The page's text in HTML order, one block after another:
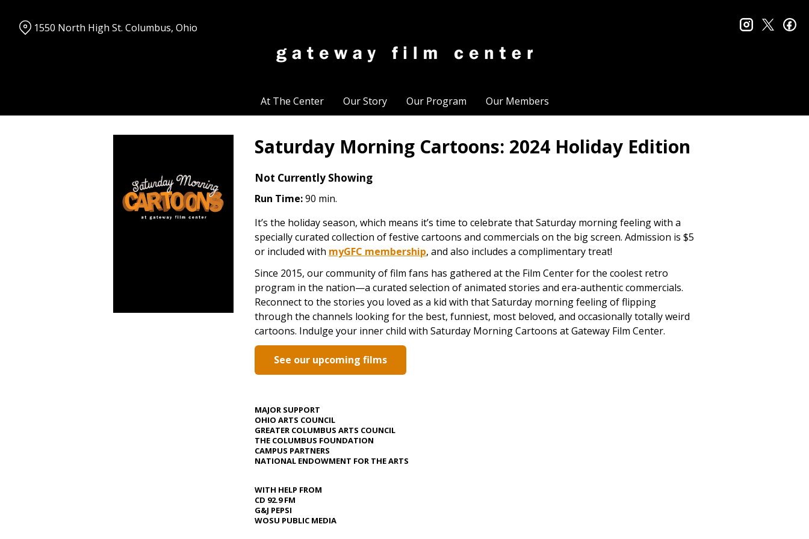
Content
At The Center Our Story Our Program Our Members
1550 North High St. Columbus, Ohio instagram
twitter
Saturday Morning Cartoons: 2024 Holiday Edition
Not Currently Showing
Run Time:90 min.
It’s the holiday season, which means it’s time to celebrate that Saturday morning feeling with a
specially curated collection of festive cartoons and commercials on the big screen. Admission is $5
or included with myGFC membership, and also includes a complimentary treat!
Since 2015, our community of film fans has gathered at the Film Center for the coolest retro
program in the nation—a curated selection of animated stories and era-authentic commercials.
Reconnect to the stories you loved as a kid with that Saturday morning feeling of flipping
through the channels looking for the best, funniest, most beloved, and occasionally totally weird
cartoons. Indulge your inner child with Saturday Morning Cartoons at Gateway Film Center.
See our upcoming films
MAJOR SUPPORT
OHIO ARTS COUNCIL
GREATER COLUMBUS ARTS COUNCIL
THE COLUMBUS FOUNDATION
CAMPUS PARTNERS
NATIONAL ENDOWMENT FOR THE ARTS
WITH HELP FROM
CD 92.9 FM
G&J PEPSI
WOSU PUBLIC MEDIA